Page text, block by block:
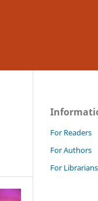
For Readers
For Authors
For Librarians